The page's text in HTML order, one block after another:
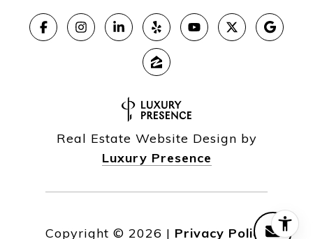
Real Estate Website Design by
Luxury Presence
Copyright © 2026 | Privacy Policy